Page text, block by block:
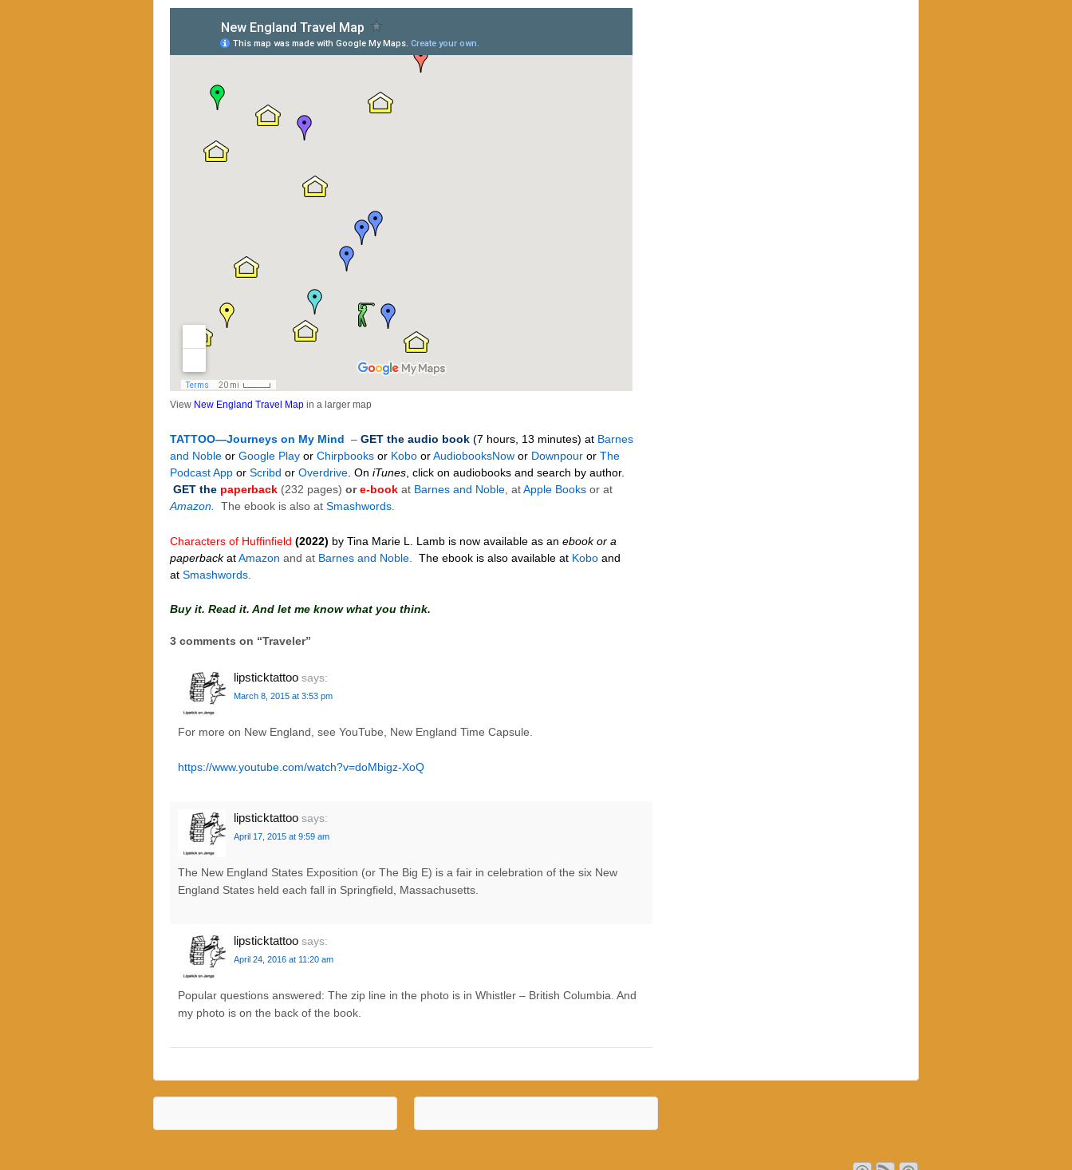
View New England Travel Map in a larger map
TATTOO—Journeys on My Mind – GET the audio book (7 hours, 13 minutes) at Barnes
and Noble or Google Play or Chirpbooks or Kobo orAudiobooksNow or Downpour or The
Podcast App or Scribd or Overdrive On iTunes , click on audiobooks and search by author.
GET the paperback (232 pages) ore-book at Barnes and Noble, atApple Books or at
Amazon.
The ebook is also at Smashwords
Characters of Huffinfield (2022) by Tina Marie L. Lamb is now available as an ebook or a
paperbackatAmazon and at Barnes and Noble. The ebook is also available at Kobo and
at Smashwords
Buy it. Read it. And let me know what you think.
3 comments on “Traveler”
lipsticktattoo says:
March 8, 2015 at 3:53 pm
For more on New England, see YouTube, New England Time Capsule.
https://www.youtube.com/watch?v=doMbigz-XoQ
lipsticktattoo says:
April 17, 2015 at 9:59 am
The New England States Exposition (or The Big E) is a fair in celebration of the six New
England States held each fall in Springfield, Massachusetts.
lipsticktattoo says:
April 24, 2016 at 11:20 am
Popular questions answered: The zip line in the photo is in Whistler – British Columbia. And
my photo is on the back of the book.